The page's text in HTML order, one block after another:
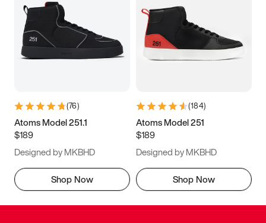
(76)
Atoms Model 251.1
$189
Designed by MKBHD
Shop Now
(184)
Atoms Model 251
$189
Designed by MKBHD
Shop Now